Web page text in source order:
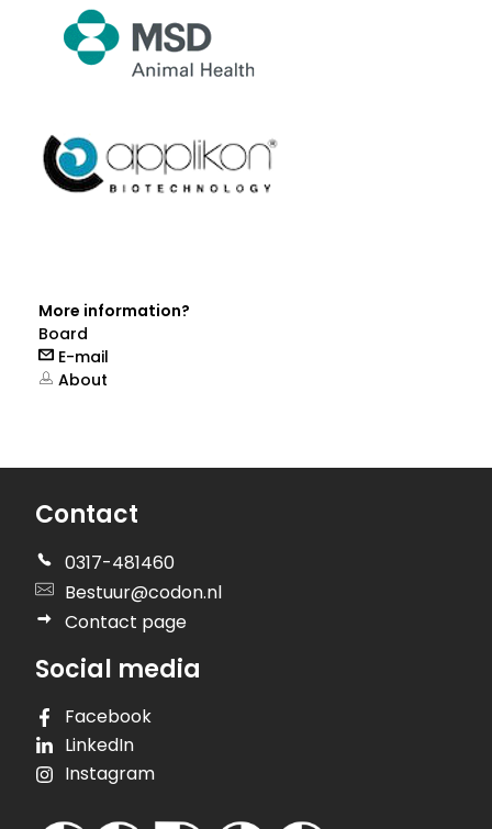
More information?
Board
E-mail
About
Contact
0317-481460
Bestuur@codon.nl
Contact page
Social media
Facebook
LinkedIn
Instagram